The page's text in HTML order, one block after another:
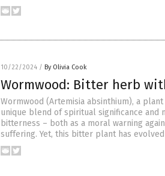
10/22/2024 / By Olivia Cook
Wormwood: Bitter herb
Wormwood (Artemisia absinthium), a
unique blend of spiritual significance and
bitterness – both as a moral warning
suffering. Yet, this bitter plant has